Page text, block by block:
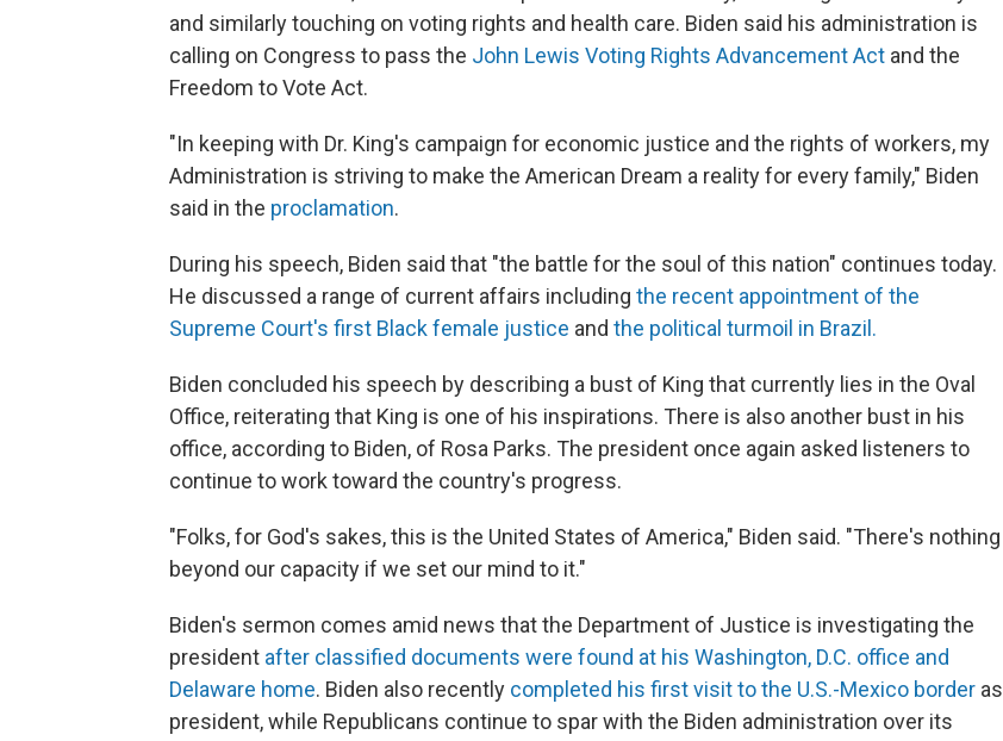
and similarly touching on voting rights and health care. Biden said his administration is
calling on Congress to pass the John Lewis Voting Rights Advancement Act and the
Freedom to Vote Act.
"In keeping with Dr. King's campaign for economic justice and the rights of workers, my
Administration is striving to make the American Dream a reality for every family," Biden
said in the proclamation.
During his speech, Biden said that "the battle for the soul of this nation" continues today.
He discussed a range of current affairs including the recent appointment of the
Supreme Court's first Black female justice and the political turmoil in Brazil.
Biden concluded his speech by describing a bust of King that currently lies in the Oval
Office, reiterating that King is one of his inspirations. There is also another bust in his
office, according to Biden, of Rosa Parks. The president once again asked listeners to
continue to work toward the country's progress.
"Folks, for God's sakes, this is the United States of America," Biden said. "There's nothing
beyond our capacity if we set our mind to it."
Biden's sermon comes amid news that the Department of Justice is investigating the
president after classified documents were found at his Washington, D.C. office and
Delaware home. Biden also recently completed his first visit to the U.S.-Mexico border as
president, while Republicans continue to spar with the Biden administration over its